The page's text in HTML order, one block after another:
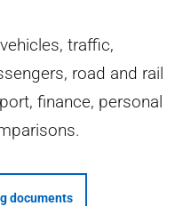
traffic,
road and rail
finance, personal
documents